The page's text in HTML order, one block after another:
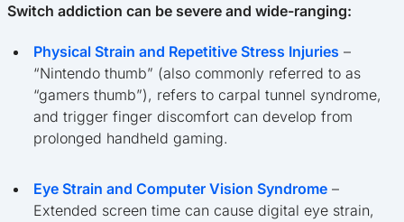
Switch addiction can be severe and wide-ranging:
Physical Strain and Repetitive Stress Injuries –
“Nintendo thumb” (also commonly referred to as
“gamers thumb”), refers to carpal tunnel syndrome,
and trigger finger discomfort can develop from
prolonged handheld gaming.
Eye Strain and Computer Vision Syndrome –
Extended screen time can cause digital eye strain,